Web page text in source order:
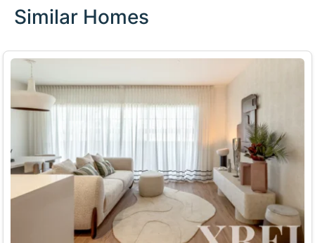
Similar Homes